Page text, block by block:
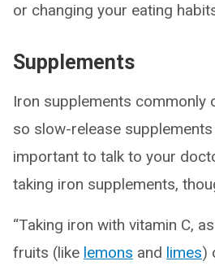
or changing your eating
Supplements
Iron supplements commonly
so slow-release supplements
important to talk to your
taking iron supplements,
“Taking iron with vitamin C,
fruits (like lemons and limes)